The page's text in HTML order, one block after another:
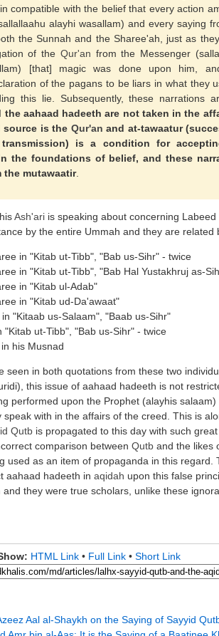
compatible with the belief that every action
alayhi wasallam) and every saying
the Sunnah and the Sharee'ah, just as
of the Qur'an from the Messenger
[that] magic was done upon him,
of the pagans to be liars in what they
this lie. Subsequently, these narrations
the aahaad hadeeth are not taken in the
source is the Qur'an and at-tawaatur
transmission) is a condition for
the foundations of belief, and these
the mutawaatir.
Ash'ari is speaking about concerning Labeed
by the entire Ummah and they are related
in "Kitab ut-Tibb", "Bab us-Sihr" - twice
in "Kitab ut-Tibb", "Bab Hal Yustakhruj as-
in "Kitab ul-Adab"
in "Kitab ud-Da'awaat"
"Kitaab us-Salaam", "Baab us-Sihr"
"Kitab ut-Tibb", "Bab us-Sihr" - twice
his Musnad
seen in both quotations from these two
this issue of aahaad hadeeth is not
performed upon the Prophet (alayhis
speak with in the affairs of the creed. This is
Qutb is propagated to this day with such
comparison between Qutb and the likes
used as an item of propaganda in this regard.
aahaad hadeeth in aqidah upon this false
and they were true scholars, unlike these
HTML Link • Full Link • Short Link
Aal al-Shaykh on the Saying of Sayyid